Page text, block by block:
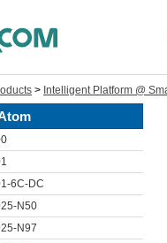
> Intelligent Platform @
6C-DC
N50
N97